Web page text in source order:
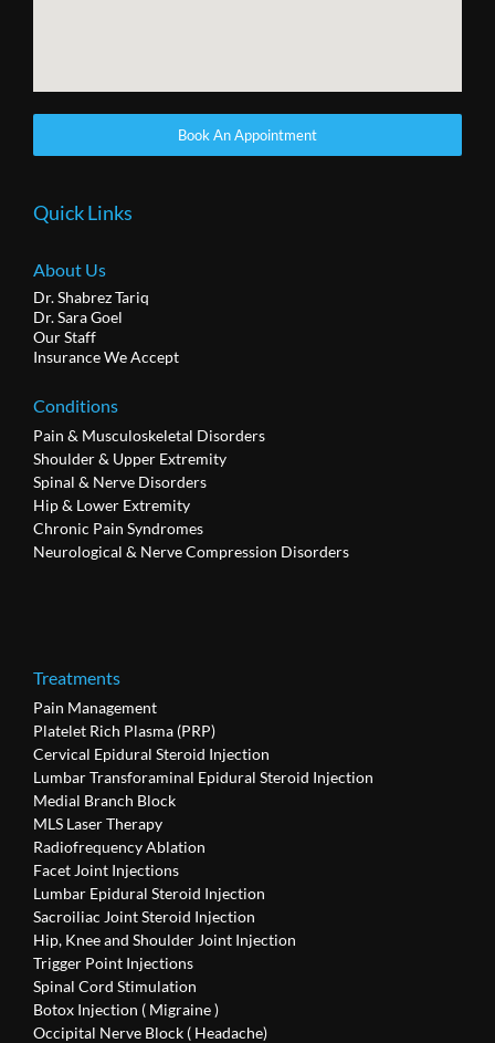
Book An Appointment
Quick Links
About Us
Dr. Shabrez Tariq
Dr. Sara Goel
Our Staff
Insurance We Accept
Conditions
Pain & Musculoskeletal Disorders
Shoulder & Upper Extremity
Spinal & Nerve Disorders
Hip & Lower Extremity
Chronic Pain Syndromes
Neurological & Nerve Compression Disorders
Treatments
Pain Management
Platelet Rich Plasma (PRP)
Cervical Epidural Steroid Injection
Lumbar Transforaminal Epidural Steroid Injection
Medial Branch Block
MLS Laser Therapy
Radiofrequency Ablation
Facet Joint Injections
Lumbar Epidural Steroid Injection
Sacroiliac Joint Steroid Injection
Hip, Knee and Shoulder Joint Injection
Trigger Point Injections
Spinal Cord Stimulation
Botox Injection ( Migraine )
Occipital Nerve Block ( Headache)